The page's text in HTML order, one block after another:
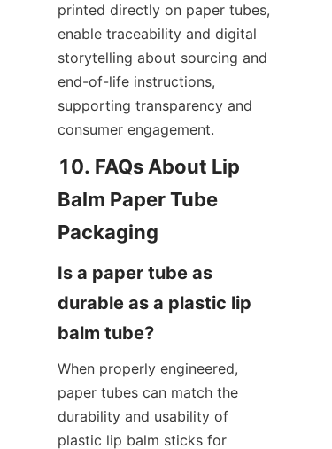
printed directly on paper tubes,
enable traceability and digital
storytelling about sourcing and
end-of-life instructions,
supporting transparency and
consumer engagement.
10. FAQs About Lip
Balm Paper Tube
Is a paper tube as
durable as a plastic lip
When properly engineered,
paper tubes can match the
durability and usability of
plastic lip balm sticks for